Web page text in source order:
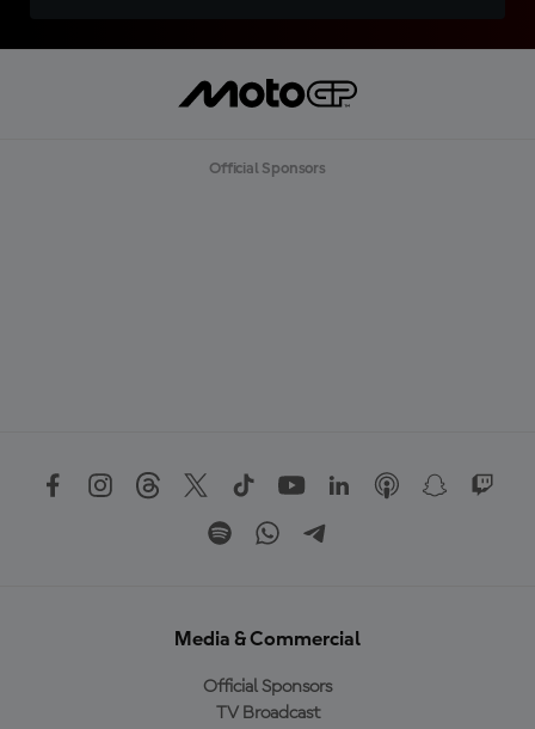
Official Sponsors
Media & Commercial
Official Sponsors
TV Broadcast